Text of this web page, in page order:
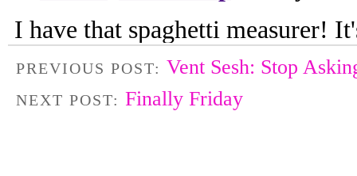
PREVIOUS POST: Vent Sesh: Stop
NEXT POST: Finally Friday